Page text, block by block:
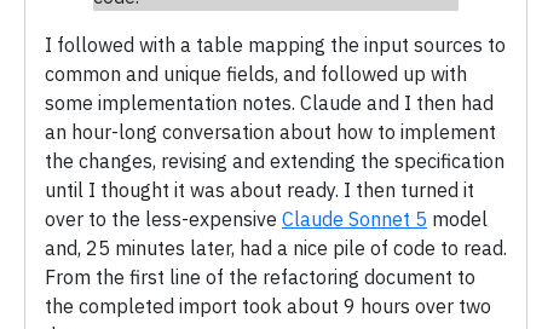
I followed with a table mapping the input sources to
common and unique fields, and followed up with
some implementation notes. Claude and I then had
an hour-long conversation about how to implement
the changes, revising and extending the specification
until I thought it was about ready. I then turned it
over to the less-expensive Claude Sonnet 5 model
and, 25 minutes later, had a nice pile of code to read.
From the first line of the refactoring document to
the completed import took about 9 hours over two